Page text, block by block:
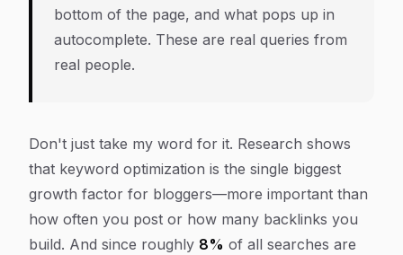
bottom of the page, and what pops up in
autocomplete. These are real queries from
real people.
Don't just take my word for it. Research shows
that keyword optimization is the single biggest
growth factor for bloggers—more important than
how often you post or how many backlinks you
build. And since roughly 8% of all searches are